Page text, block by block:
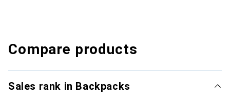
Compare products
Sales rank in Backpacks